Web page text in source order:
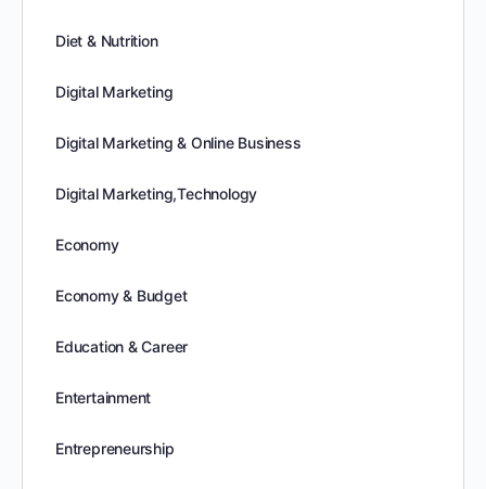
Diet & Nutrition
Digital Marketing
Digital Marketing & Online Business
Digital Marketing,Technology
Economy
Economy & Budget
Education & Career
Entertainment
Entrepreneurship